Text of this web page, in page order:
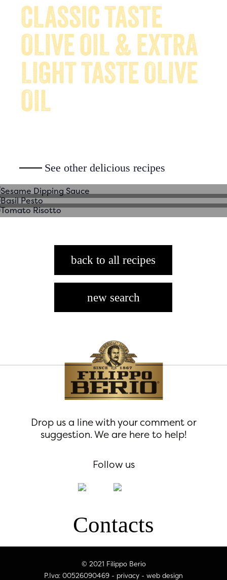
CLASSIC TASTE
OLIVE OIL & EXTRA
LIGHT TASTE OLIVE
OIL
See other delicious recipes
Sesame Dipping Sauce
Basil Pesto
Tomato Risotto
back to all recipes
new search
Drop us a line with your comment or
suggestion. We are here to help!
Follow us
Contacts
© 2021 Filippo Berio
P.Iva: 00526090469 - privacy - web design